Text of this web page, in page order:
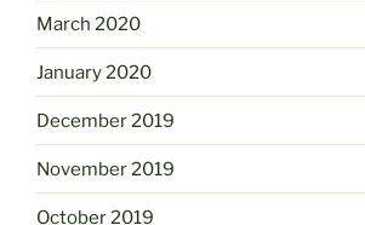
March 2020
January 2020
December 2019
November 2019
October 2019